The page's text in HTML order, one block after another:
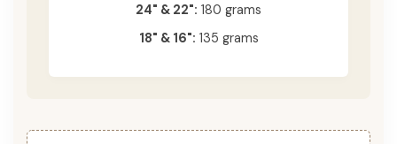
24" & 22": 180 grams
18" & 16": 135 grams